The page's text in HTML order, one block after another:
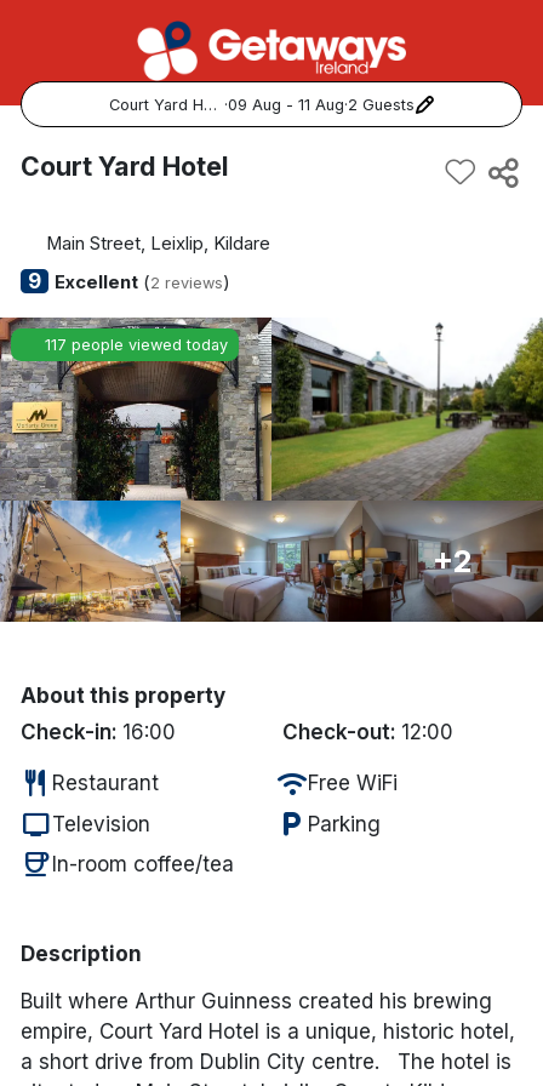
Court Yard Hotel ·09 Aug - 11 Aug·2 Guests
Popular Destinations:
Kerry
Dublin
Galway
Belfast
Done
Discover sun holidays, city
breaks, and much more!
See International Deals
*by clicking the button you will be redirected to our partner
Court Yard Hotel
Main Street, Leixlip, Kildare
9 Excellent(2 reviews)
117 people viewed today
+2
About this property
Check-in: 16:00 Check-out: 12:00
restaurant Restaurant wifiFree WiFi
tvTelevision local_parking Parking
coffee In-room coffee/tea
Description
Built where Arthur Guinness created his brewing
empire, Court Yard Hotel is a unique, historic hotel,
a short drive from Dublin City centre. The hotel is